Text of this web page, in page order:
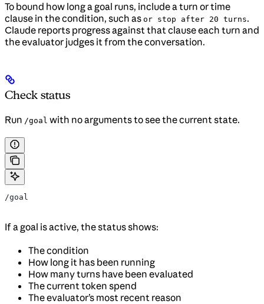
To bound how long a goal runs, include a turn or time
clause in the condition, such as or stop after 20 turns.
Claude reports progress against that clause each turn and
the evaluator judges it from the conversation.
Check status
Run /goal with no arguments to see the current state.
/goal
If a goal is active, the status shows:
The condition
How long it has been running
How many turns have been evaluated
The current token spend
The evaluator’s most recent reason